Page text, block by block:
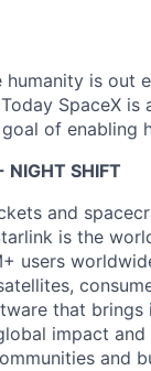
is out
SpaceX is
of enabling
NIGHT SHIFT
and
is the
users
that brings
impact
and